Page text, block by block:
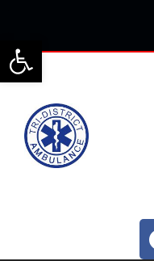
Open toolbar